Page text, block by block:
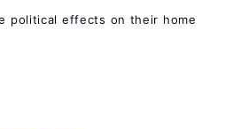
political effects on their home